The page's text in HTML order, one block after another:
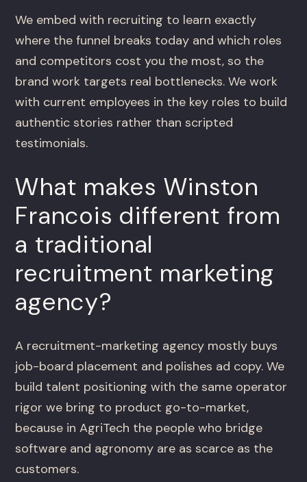
We embed with recruiting to learn exactly
where the funnel breaks today and which roles
and competitors cost you the most, so the
brand work targets real bottlenecks. We work
with current employees in the key roles to build
authentic stories rather than scripted
testimonials.
What makes Winston
Francois different from
a traditional
recruitment marketing
agency?
A recruitment-marketing agency mostly buys
job-board placement and polishes ad copy. We
build talent positioning with the same operator
rigor we bring to product go-to-market,
because in AgriTech the people who bridge
software and agronomy are as scarce as the
customers.